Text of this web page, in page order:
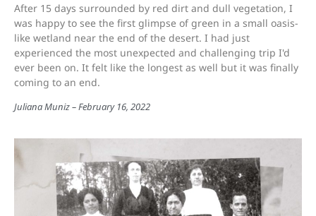
After 15 days surrounded by red dirt and dull vegetation, I
was happy to see the first glimpse of green in a small oasis-
like wetland near the end of the desert. I had just
experienced the most unexpected and challenging trip I'd
ever been on. It felt like the longest as well but it was finally
coming to an end.
Juliana Muniz February 16, 2022